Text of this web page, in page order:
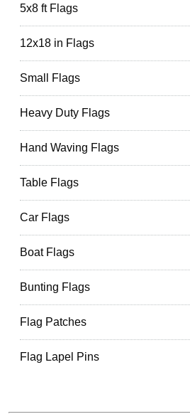
5x8 ft Flags
12x18 in Flags
Small Flags
Heavy Duty Flags
Hand Waving Flags
Table Flags
Car Flags
Boat Flags
Bunting Flags
Flag Patches
Flag Lapel Pins